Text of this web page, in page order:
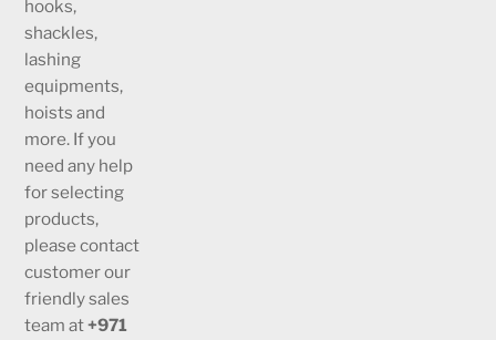
hooks,
shackles,
lashing
equipments,
hoists and
more. If you
need any help
for selecting
products,
please contact
customer our
friendly sales
team at+971